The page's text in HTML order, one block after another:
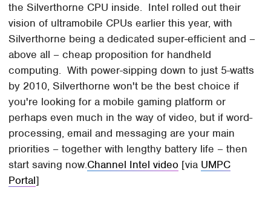
the Silverthorne CPU inside. Intel rolled out their
vision of ultramobile CPUs earlier this year, with
Silverthorne being a dedicated super-efficient and –
above all – cheap proposition for handheld
computing. With power-sipping down to just 5-watts
by 2010, Silverthorne won't be the best choice if
you're looking for a mobile gaming platform or
perhaps even much in the way of video, but if word-
processing, email and messaging are your main
priorities – together with lengthy battery life – then
start saving now.Channel Intel video [via UMPC
Portal]